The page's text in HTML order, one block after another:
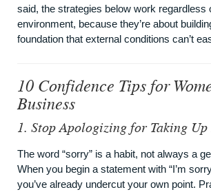
said, the strategies below work regardless
environment, because they’re about
foundation that external conditions can’t
10 Confidence Tips for
Business
1. Stop Apologizing for Taking Up
The word “sorry” is a habit, not always a
When you begin a statement with “I’m
you’ve already undercut your own point.